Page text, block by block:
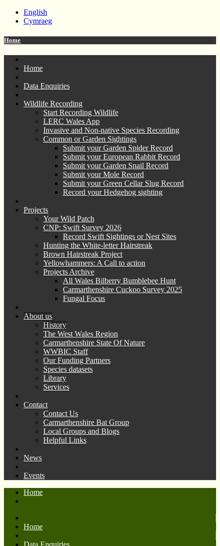
English
Cymraeg
Home
Home
Data Enquiries
Wildlife Recording
Start Recording Wildlife
LERC Wales App
Invasive and Non-native Species Recording
Common or Garden Sightings
Submit your Garden Spider Record
Submit your European Rabbit Record
Submit your Garden Snail Record
Submit your Mole Record
Submit your Green Cellar Slug Record
Record your Hedgehog sighting
Projects
Your Wild Patch
CNP: Swift Survey 2026
Record Swift Sightings or Nest Sites
Hunting the White-letter Hairstreak
Brown Hairstreak Project
Yellowhammers: A Call to action
Projects Archive
All Wales Bilberry Bumblebee Hunt
Carmarthenshire Cuckoo Survey 2025
Fungal Focus
About us
History
The West Wales Region
Carmarthenshire State Of Nature
WWBIC Staff
Our Funding Partners
Species datasets
Library
Services
Contact
Contact Us
Carmarthenshire Bat Group
Local Groups and Blogs
Helpful Links
News
Events
Home
Home